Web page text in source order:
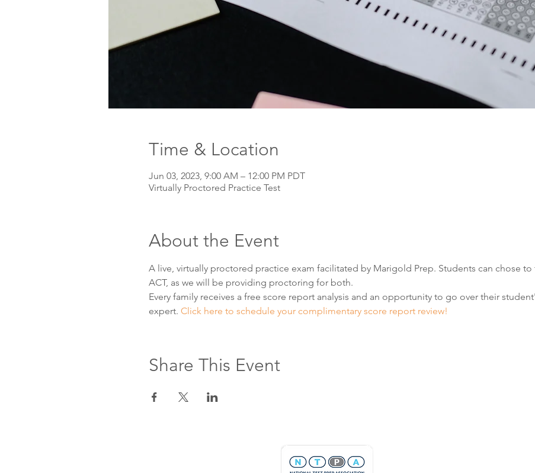
Time & Location
Jun 03, 2023, 9:00 AM – 12:00 PM PDT
Virtually Proctored Practice Test
About the Event
A live, virtually proctored practice exam facilitated by Marigold Prep. Students can chose to
ACT, as we will be providing proctoring for both.
Every family receives a free score report analysis and an opportunity to go over their
expert. Click here to schedule your complimentary score report review!
Share This Event